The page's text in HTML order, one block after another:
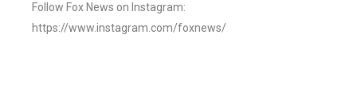
Follow Fox News on Instagram:
https://www.instagram.com/foxnews/